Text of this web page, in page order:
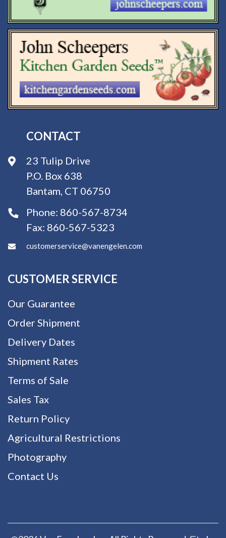
CONTACT
23 Tulip Drive
P.O. Box 638
Bantam, CT 06750
Phone: 860-567-8734
Fax: 860-567-5323
customerservice@vanengelen.com
CUSTOMER SERVICE
Our Guarantee
Order Shipment
Delivery Dates
Shipment Rates
Terms of Sale
Sales Tax
Return Policy
Agricultural Restrictions
Photography
Contact Us